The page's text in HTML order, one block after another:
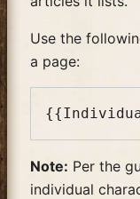
Use the
a page:
Note: Per the
individual